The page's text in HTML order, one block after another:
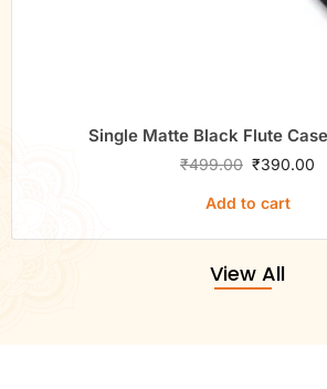
Single Matte Black Flute
₹499.00 ₹390.00
Add to cart
View All